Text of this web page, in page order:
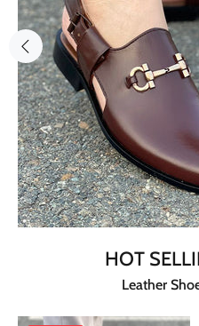
HOT
Leather